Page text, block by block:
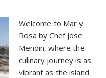
Welcome to Mar y
Rosa by Chef Jose
Mendin, where the
culinary journey is as
vibrant as the island